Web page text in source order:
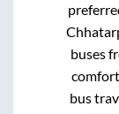
buses
bus